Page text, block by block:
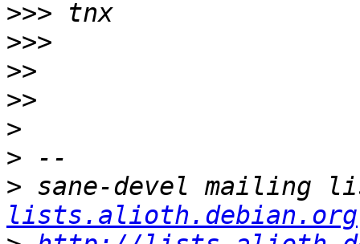
>>>
>>>
>>
>>
>
>
> sane-devel mailing
lists.alioth.debian.org